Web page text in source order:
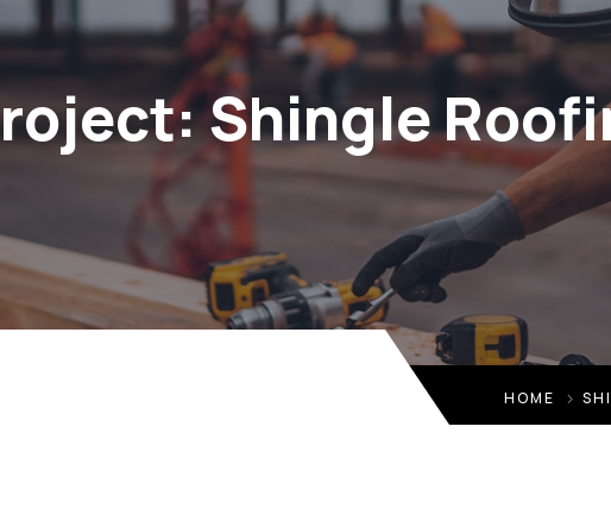
Shingle
HOME